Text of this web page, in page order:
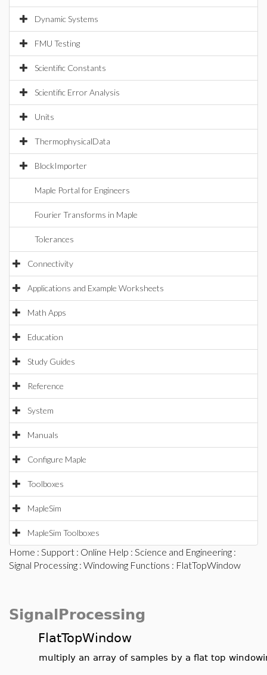
Dynamic Systems
FMU Testing
Scientific Constants
Scientific Error Analysis
Units
ThermophysicalData
BlockImporter
Maple Portal for Engineers
Fourier Transforms in Maple
Tolerances
Connectivity
Applications and Example Worksheets
Math Apps
Education
Study Guides
Reference
System
Manuals
Configure Maple
Toolboxes
MapleSim
MapleSim Toolboxes
Home : Support : Online Help : Science and Engineering :
Signal Processing : Windowing Functions : FlatTopWindow
SignalProcessing
FlatTopWindow
multiply an array of samples by a flat top